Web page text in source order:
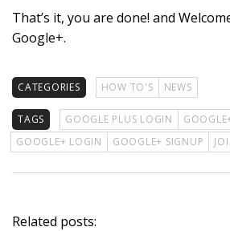
That’s it, you are done! and
Google+.
CATEGORIES HOW TO'S NEWS
TAGS GOOGLE PLUS LOGIN
GOOGLE+ LOGIN
GOOGLE+ SIGNUP
Related posts: